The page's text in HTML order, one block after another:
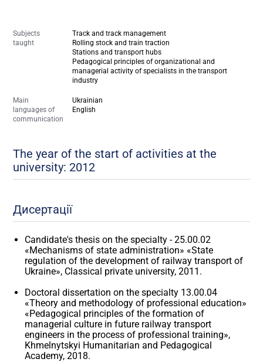
Subjects
taught
Track and track management
Rolling stock and train traction
Stations and transport hubs
Pedagogical principles of organizational and
managerial activity of specialists in the transport
industry
Main
languages of
communication
Ukrainian
English
The year of the start of activities at the
university: 2012
Дисертації
Candidate's thesis on the specialty - 25.00.02
«Mechanisms of state administration» «State
regulation of the development of railway transport of
Ukraine», Classical private university, 2011.
Doctoral dissertation on the specialty 13.00.04
«Theory and methodology of professional education»
«Pedagogical principles of the formation of
managerial culture in future railway transport
engineers in the process of professional training»,
Khmelnytskyi Humanitarian and Pedagogical
Academy, 2018.